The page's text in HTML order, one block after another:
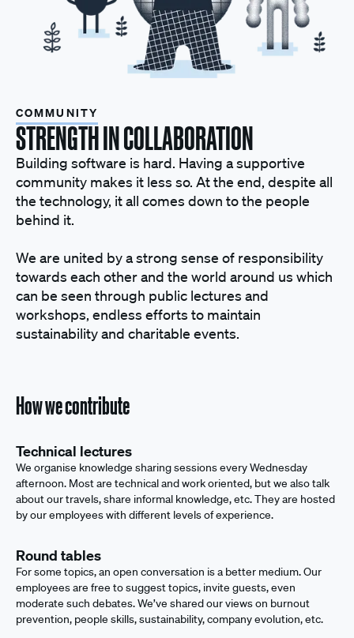
COMMUNITY
STRENGTH IN COLLABORATION
Building software is hard. Having a supportive
community makes it less so. At the end, despite all
the technology, it all comes down to the people
behind it.
We are united by a strong sense of responsibility
towards each other and the world around us which
can be seen through public lectures and
workshops, endless efforts to maintain
sustainability and charitable events.
How we contribute
Technical lectures
We organise knowledge sharing sessions every Wednesday
afternoon. Most are technical and work oriented, but we also talk
about our travels, share informal knowledge, etc. They are hosted
by our employees with different levels of experience.
Round tables
For some topics, an open conversation is a better medium. Our
employees are free to suggest topics, invite guests, even
moderate such debates. We’ve shared our views on burnout
prevention, people skills, sustainability, company evolution, etc.